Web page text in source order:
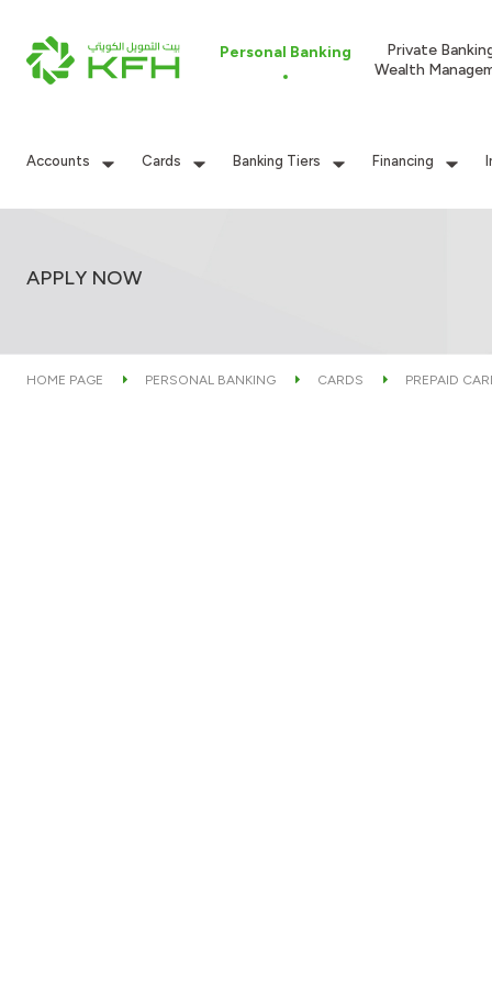
Personal Banking
Private
Wealth
Accounts Cards Banking Tiers Financing
APPLY NOW
HOME PAGE PERSONAL BANKING CARDS PREPAID